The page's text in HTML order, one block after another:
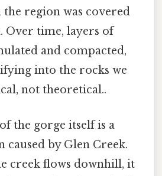
the region was covered
Over time, layers of
and compacted,
into the rocks we
not theoretical..
the gorge itself is a
caused by Glen Creek.
creek flows downhill, it